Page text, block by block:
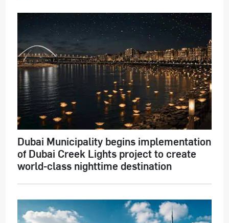
Dubai Municipality begins implementation
of Dubai Creek Lights project to create
world-class nighttime destination